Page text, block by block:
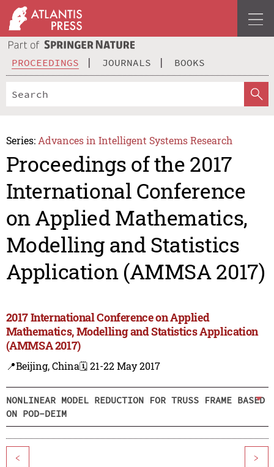
PROCEEDINGS JOURNALS BOOKS
Series: Advances in Intelligent Systems Research
Proceedings of the 2017
International Conference
on Applied Mathematics,
Modelling and Statistics
Application (AMMSA 2017)
2017 International Conference on Applied
Mathematics, Modelling and Statistics Application
(AMMSA 2017)
📍Beijing, China🗓️ 21-22 May 2017
NONLINEAR MODEL REDUCTION FOR TRUSS FRAME BASED
ON POD-DEIM
< >